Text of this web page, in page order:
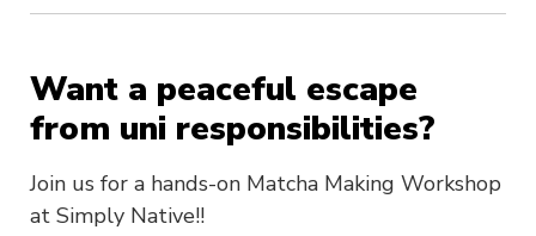
Want a peaceful escape
from uni responsibilities?
Join us for a hands-on Matcha Making Workshop
at Simply Native!!